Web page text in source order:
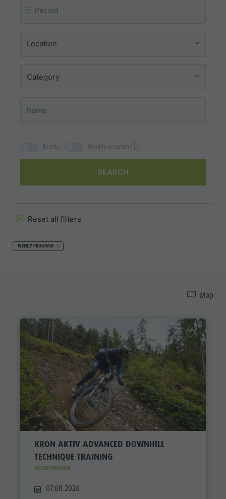
Location
Category
Events Weekly program
SEARCH
Reset all filters
WEEKLY PROGRAM
Map
KRON AKTIV ADVANCED DOWNHILL
TECHNIQUE TRAINING
WEEKLY PROGRAM
07.08.2026